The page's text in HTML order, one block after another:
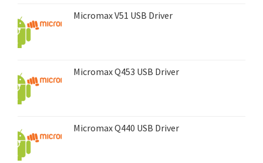
Micromax V51 USB Driver
Micromax Q453 USB Driver
Micromax Q440 USB Driver